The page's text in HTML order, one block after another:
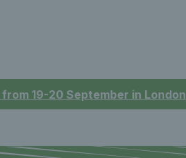
19-20 September in London